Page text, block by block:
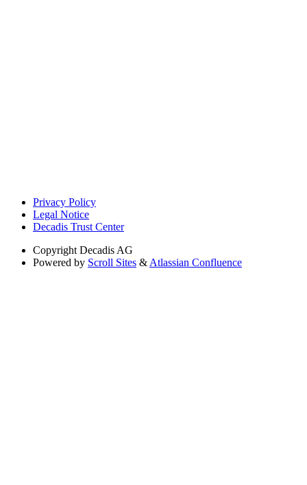
Privacy Policy
Legal Notice
Decadis Trust Center
Copyright Decadis AG
Powered by Scroll Sites & Atlassian Confluence